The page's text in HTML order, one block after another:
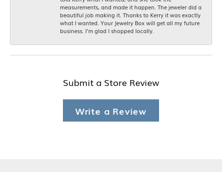
measurements, and made it happen. The jeweler did a
beautiful job making it. Thanks to Kerry it was exactly
what I wanted. Your Jewelry Box will get all my future
business. I'm glad I shopped locally.
Submit a Store Review
Write a Review